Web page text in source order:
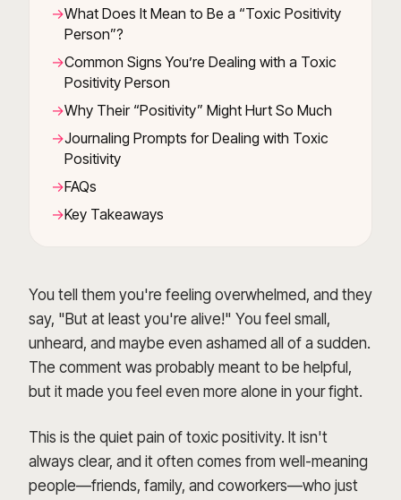
What Does It Mean to Be a “Toxic Positivity
Person”?
Common Signs You’re Dealing with a Toxic
Positivity Person
Why Their “Positivity” Might Hurt So Much
Journaling Prompts for Dealing with Toxic
Positivity
FAQs
Key Takeaways
You tell them you're feeling overwhelmed, and they
say, "But at least you're alive!" You feel small,
unheard, and maybe even ashamed all of a sudden.
The comment was probably meant to be helpful,
but it made you feel even more alone in your fight.
This is the quiet pain of toxic positivity. It isn't
always clear, and it often comes from well-meaning
people—friends, family, and coworkers—who just